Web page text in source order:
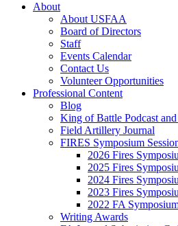
About
About USFAA
Board of Directors
Staff
Events Calendar
Contact Us
Volunteer Opportunities
Professional Content
Blog
King of Battle Podcast
Field Artillery Journal
FIRES Symposium
2026 Fires
2025 Fires
2024 Fires
2023 Fires
2022 FA
Writing Awards